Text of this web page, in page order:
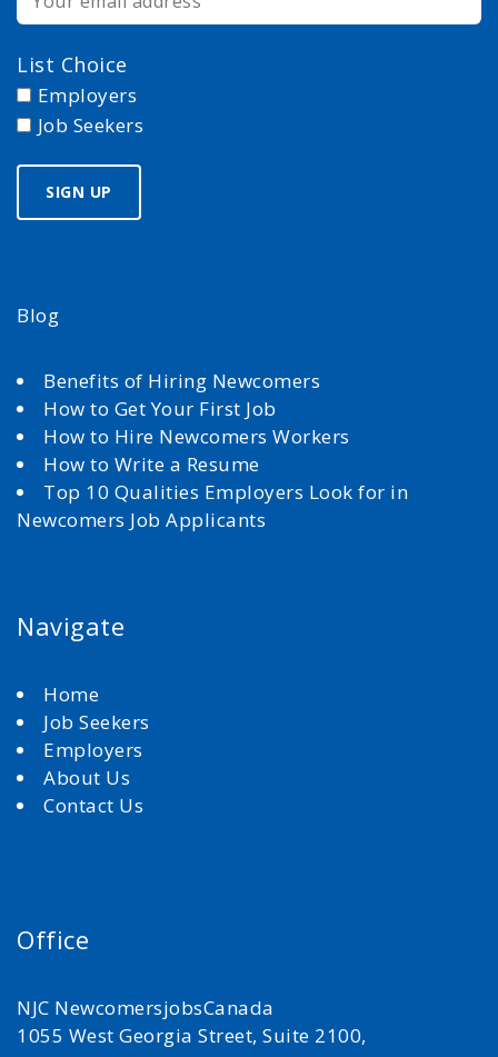
List Choice
Employers
Job Seekers
Blog
Benefits of Hiring Newcomers
How to Get Your First Job
How to Hire Newcomers Workers
How to Write a Resume
Top 10 Qualities Employers Look for in
Newcomers Job Applicants
Navigate
Home
Job Seekers
Employers
About Us
Contact Us
Office
NJC NewcomersjobsCanada
1055 West Georgia Street, Suite 2100,